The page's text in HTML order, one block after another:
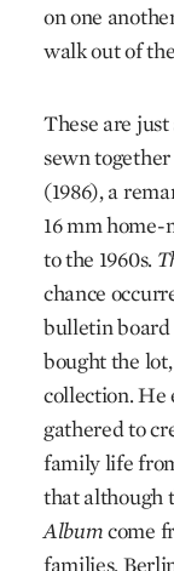
on one
walk out of
These are
sewn
(1986), a
16 mm home-
to the 1960s.
chance
bulletin board
bought the
collection. He
gathered to
family life
that although
Albumcome
families,